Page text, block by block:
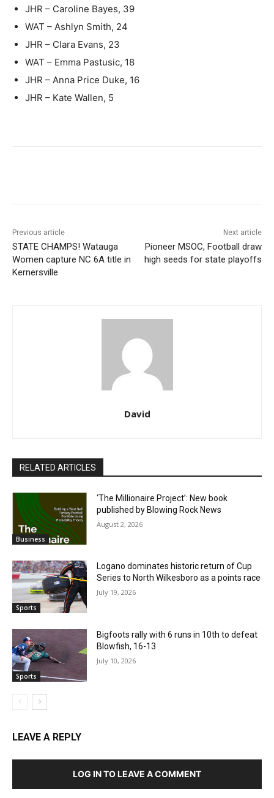
JHR – Caroline Bayes, 39
WAT – Ashlyn Smith, 24
JHR – Clara Evans, 23
WAT – Emma Pastusic, 18
JHR – Anna Price Duke, 16
JHR – Kate Wallen, 5
Previous article
STATE CHAMPS! Watauga
Women capture NC 6A title in
Kernersville
Next article
Pioneer MSOC, Football draw
high seeds for state playoffs
David
RELATED ARTICLES
Business
‘The Millionaire Project’: New book
published by Blowing Rock News
August 2, 2026
Sports
Logano dominates historic return of Cup
Series to North Wilkesboro as a points race
July 19, 2026
Sports
Bigfoots rally with 6 runs in 10th to defeat
Blowfish, 16-13
July 10, 2026
LEAVE A REPLY
LOG IN TO LEAVE A COMMENT